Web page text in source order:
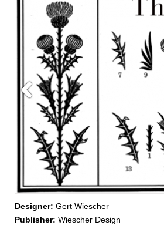
Designer: Gert Wiescher
Publisher: Wiescher Design